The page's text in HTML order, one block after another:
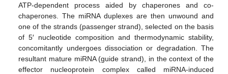
ATP-dependent process aided by chaperones and co-
chaperones. The miRNA duplexes are then unwound and
one of the strands (passenger strand), selected on the basis
of 5′ nucleotide composition and thermodynamic stability,
concomitantly undergoes dissociation or degradation. The
resultant mature miRNA (guide strand), in the context of the
effector nucleoprotein complex called miRNA-induced